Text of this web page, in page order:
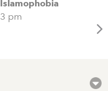
Islamophobia
3 pm